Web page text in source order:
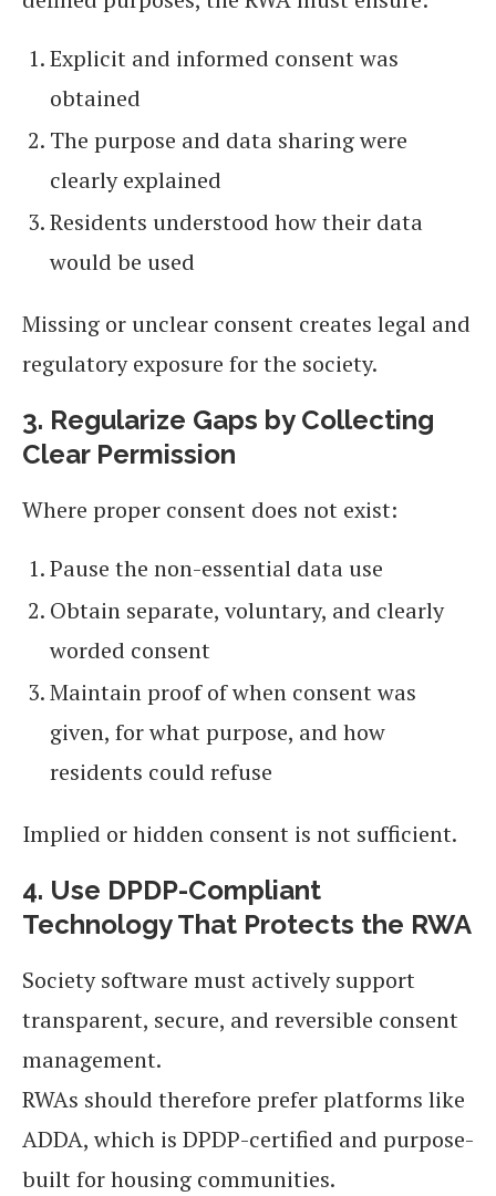
Explicit and informed consent was
obtained
The purpose and data sharing were
clearly explained
Residents understood how their data
would be used
Missing or unclear consent creates legal and
regulatory exposure for the society.
3. Regularize Gaps by Collecting
Clear Permission
Where proper consent does not exist:
Pause the non-essential data use
Obtain separate, voluntary, and clearly
worded consent
Maintain proof of when consent was
given, for what purpose, and how
residents could refuse
Implied or hidden consent is not sufficient.
4. Use DPDP-Compliant
Technology That Protects the RWA
Society software must actively support
transparent, secure, and reversible consent
management.
RWAs should therefore prefer platforms like
ADDA, which is DPDP-certified and purpose-
built for housing communities.